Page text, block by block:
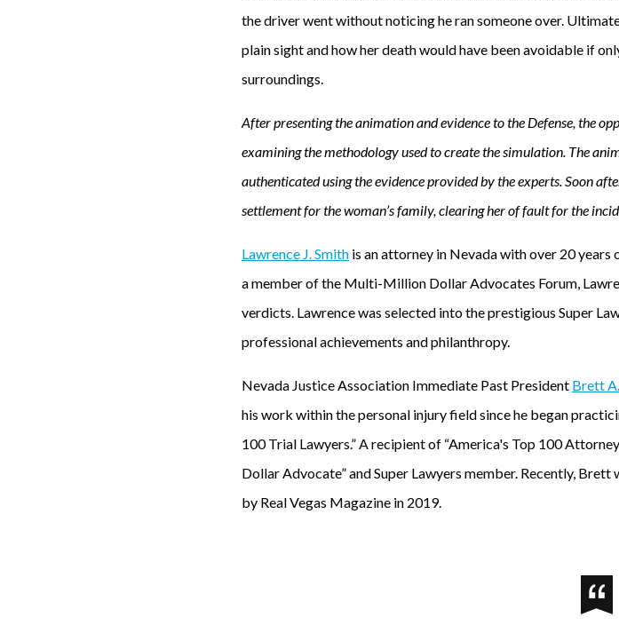
the driver went without noticing he ran someone over.
plain sight and how her death would have been avoidable if
surroundings.
After presenting the animation and evidence to the Defense, the
examining the methodology used to create the simulation. The
authenticated using the evidence provided by the experts. Soon
settlement for the woman’s family, clearing her of fault for the
Lawrence J. Smith is an attorney in Nevada with over 20
a member of the Multi-Million Dollar Advocates Forum,
verdicts. Lawrence was selected into the prestigious Super
professional achievements and philanthropy.
Nevada Justice Association Immediate Past President Brett
his work within the personal injury field since he began
100 Trial Lawyers.” A recipient of “America's Top 100
Dollar Advocate” and Super Lawyers member. Recently, Brett
by Real Vegas Magazine in 2019.